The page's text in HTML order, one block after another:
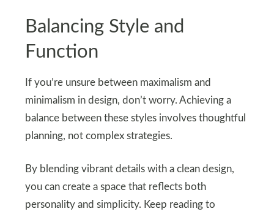
Balancing Style and
Function
If you’re unsure between maximalism and
minimalism in design, don’t worry. Achieving a
balance between these styles involves thoughtful
planning, not complex strategies.
By blending vibrant details with a clean design,
you can create a space that reflects both
personality and simplicity. Keep reading to